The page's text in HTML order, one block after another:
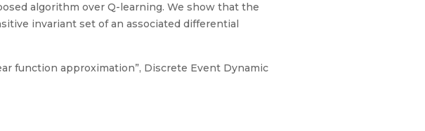
algorithm over Q-learning. We show that the
invariant set of an associated differential
function approximation”, Discrete Event Dynamic